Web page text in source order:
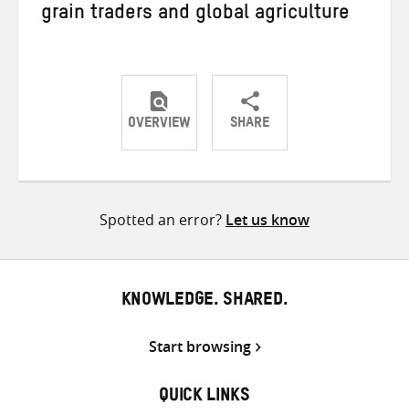
grain traders and global agriculture
OVERVIEW SHARE
ShareShareShare
Spotted an error? Let us know
KNOWLEDGE. SHARED.
Start browsing
QUICK LINKS